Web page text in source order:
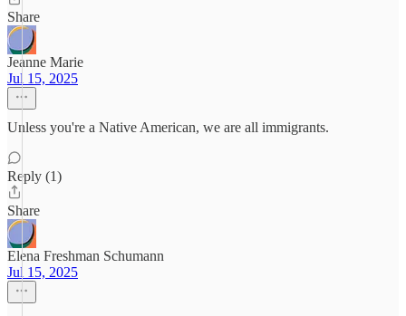
Share
Jeanne Marie
Jul 15, 2025
Unless you're a Native American, we are all immigrants.
Reply (1)
Share
Elena Freshman Schumann
Jul 15, 2025